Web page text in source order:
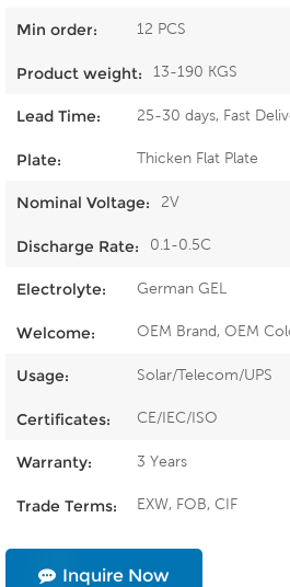
Min order: 12 PCS
Product weight: 13-190 KGS
Lead Time: 25-30 days, Fast
Plate: Thicken Flat Plate
Nominal Voltage: 2V
Discharge Rate: 0.1-0.5C
Electrolyte: German GEL
Welcome: OEM Brand, OEM
Usage: Solar/Telecom/UPS
Certificates: CE/IEC/ISO
Warranty: 3 Years
Trade Terms: EXW, FOB, CIF
Inquire Now